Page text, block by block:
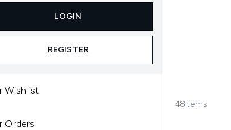
LOGIN
REGISTER
Wishlist
Orders
Enter submenu (Gifting)
48Items